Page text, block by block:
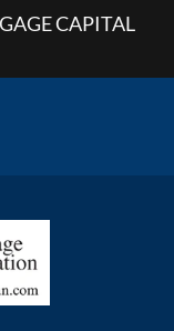
CAPITAL